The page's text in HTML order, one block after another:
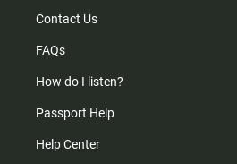
Contact Us
FAQs
How do I listen?
Passport Help
Help Center